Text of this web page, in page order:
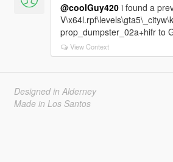
@coolGuy420i found a
prop_dumpster_02a+hifr to
View Context
Designed in Alderney
Made in Los Santos